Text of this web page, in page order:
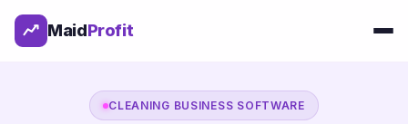
MaidProfit
CLEANING BUSINESS SOFTWARE